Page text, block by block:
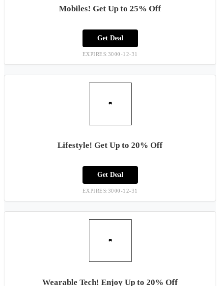
Mobiles! Get Up to 25% Off
Get Deal
EXPIRES:3000-12-31
Lifestyle! Get Up to 20% Off
Get Deal
EXPIRES:3000-12-31
Wearable Tech! Enjoy Up to 20% Off